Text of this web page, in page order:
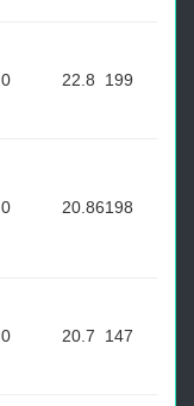
0 22.8 199
0 20.86198
0 20.7 147